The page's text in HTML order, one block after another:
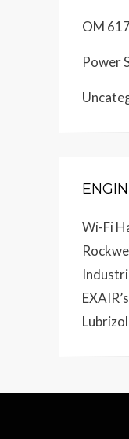
OM 617
Power
Wi-Fi